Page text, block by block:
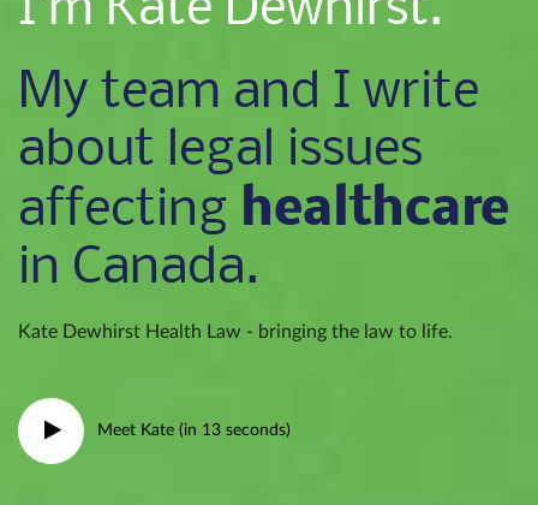
My team and I write
about legal issues
affecting healthcare
in Canada.
Kate Dewhirst Health Law - bringing the law to life.
Meet Kate (in 13 seconds)